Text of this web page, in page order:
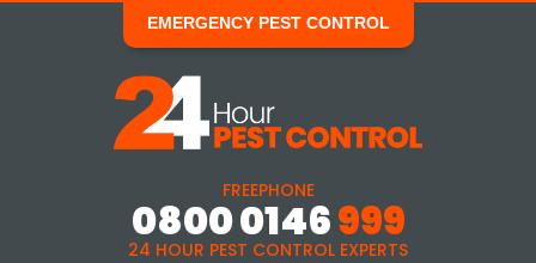
EMERGENCY PEST CONTROL
FREEPHONE
0800 0146999
24 HOUR PEST CONTROL EXPERTS